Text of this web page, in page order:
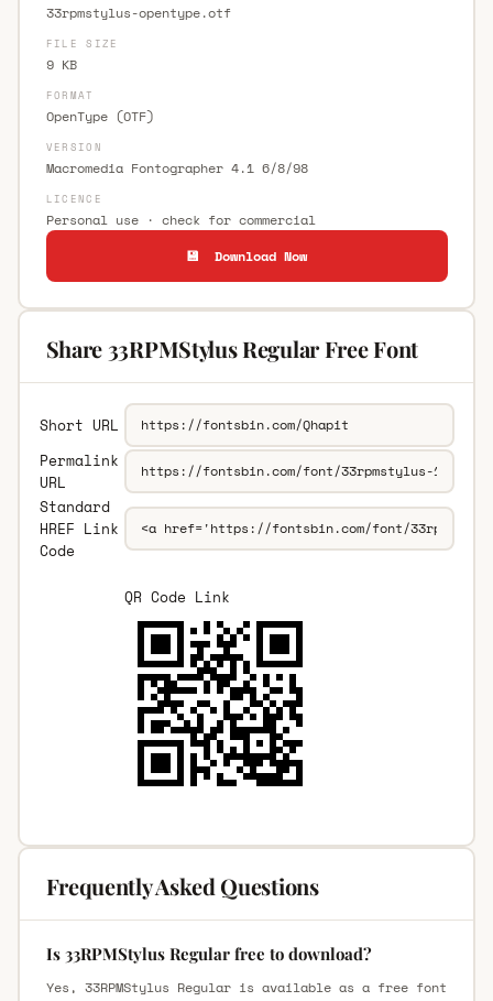
33rpmstylus-opentype.otf
FILE SIZE
9 KB
FORMAT
OpenType (OTF)
VERSION
Macromedia Fontographer 4.1 6/8/98
LICENCE
Personal use · check for commercial
💾 Download Now
Share 33RPMStylus Regular Free Font
Short URL
Permalink
URL
Standard
HREF Link
Code
QR Code Link
Frequently Asked Questions
Is 33RPMStylus Regular free to download?
Yes, 33RPMStylus Regular is available as a free font